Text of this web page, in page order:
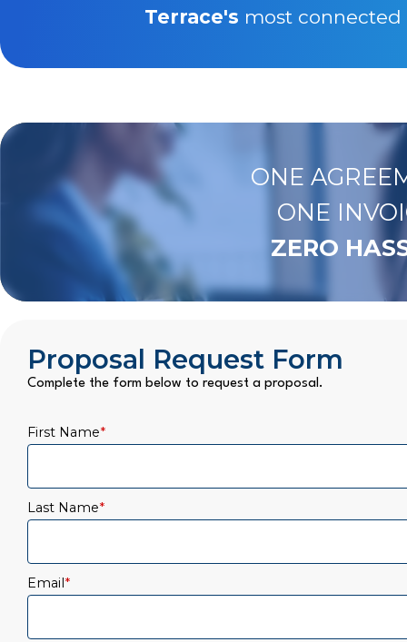
Terrace's most connected
ONE
ONE
ZERO
Proposal Request Form
Complete the form below to request a proposal.
First Name*
Last Name*
Email*